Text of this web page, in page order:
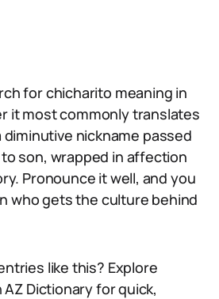
for chicharito meaning in
it most commonly translates
diminutive nickname passed
son, wrapped in affection
Pronounce it well, and you
who gets the culture behind
like this? Explore
Dictionary for quick,